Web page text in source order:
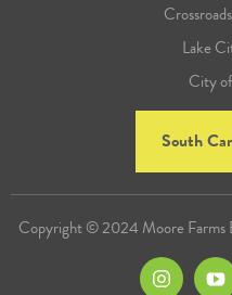
Lake
City
South
Copyright © 2024 Moore Farms